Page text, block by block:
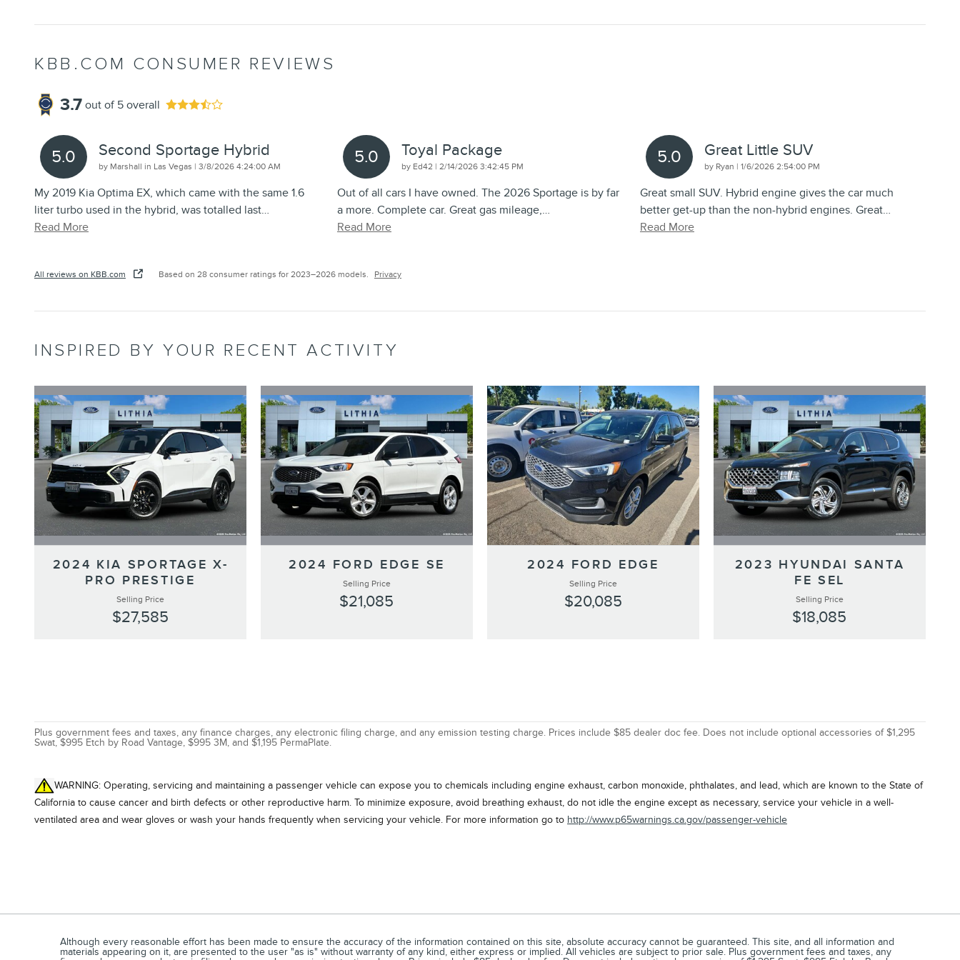
KBB.COM CONSUMER REVIEWS
3.7 out of 5 overall
5.0 Second Sportage Hybrid
by Marshall in Las Vegas | on
3/8/2026 4:24:00 AM
My 2019 Kia Optima EX, which came with the same 1.6
liter turbo used in the hybrid, was totalled last…
Read More
5.0 Toyal Package
by Ed42 | on
2/14/2026 3:42:45 PM
Out of all cars I have owned. The 2026 Sportage is by far
a more. Complete car. Great gas mileage,…
Read More
5.0 Great Little SUV
by Ryan | on
1/6/2026 2:54:00 PM
Great small SUV. Hybrid engine gives the car much
better get-up than the non-hybrid engines. Great…
Read More
All reviews on KBB.com Based on 28 consumer ratings for 2023–2026 models. Privacy
INSPIRED BY YOUR RECENT ACTIVITY
2024 KIA SPORTAGE X-
PRO PRESTIGE
Selling Price
$27,585
2024 FORD EDGE SE
Selling Price
$21,085
2024 FORD EDGE
Selling Price
$20,085
2023 HYUNDAI SANTA
FE SEL
Selling Price
$18,085
Plus government fees and taxes, any finance charges, any electronic filing charge, and any emission testing charge. Prices include $85 dealer doc fee. Does not include optional accessories of $1,295
Swat, $995 Etch by Road Vantage, $995 3M, and $1,195 PermaPlate.
WARNING: Operating, servicing and maintaining a passenger vehicle can expose you to chemicals including engine exhaust, carbon monoxide, phthalates, and lead, which are known to the State of
California to cause cancer and birth defects or other reproductive harm. To minimize exposure, avoid breathing exhaust, do not idle the engine except as necessary, service your vehicle in a well-
ventilated area and wear gloves or wash your hands frequently when servicing your vehicle. For more information go to http://www.p65warnings.ca.gov/passenger-vehicle
Although every reasonable effort has been made to ensure the accuracy of the information contained on this site, absolute accuracy cannot be guaranteed. This site, and all information and
materials appearing on it, are presented to the user "as is" without warranty of any kind, either express or implied. All vehicles are subject to prior sale. Plus government fees and taxes, any